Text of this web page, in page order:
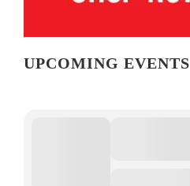
UPCOMING EVENTS